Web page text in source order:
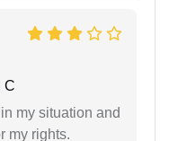
C
my situation and
my rights.